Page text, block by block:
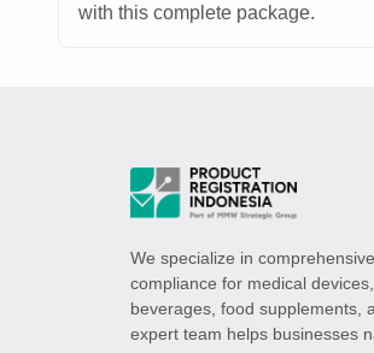
with this complete package.
We specialize in
compliance for medical
beverages, food supplements,
expert team helps businesses